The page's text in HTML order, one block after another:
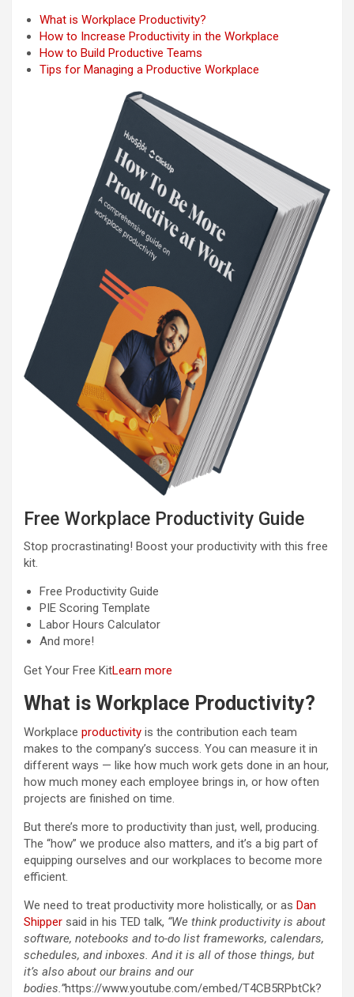
What is Workplace Productivity?
How to Increase Productivity in the Workplace
How to Build Productive Teams
Tips for Managing a Productive Workplace
Free Workplace Productivity Guide
Stop procrastinating! Boost your productivity with this free
kit.
Free Productivity Guide
PIE Scoring Template
Labor Hours Calculator
And more!
Get Your Free KitLearn more
What is Workplace Productivity?
Workplace productivity is the contribution each team
makes to the company’s success. You can measure it in
different ways — like how much work gets done in an hour,
how much money each employee brings in, or how often
projects are finished on time.
But there’s more to productivity than just, well, producing.
The “how” we produce also matters, and it’s a big part of
equipping ourselves and our workplaces to become more
efficient.
We need to treat productivity more holistically, or as Dan
Shipper said in his TED talk, “We think productivity is about
software, notebooks and to-do list frameworks, calendars,
schedules, and inboxes. And it is all of those things, but
it’s also about our brains and our
bodies.”https://www.youtube.com/embed/T4CB5RPbtCk?